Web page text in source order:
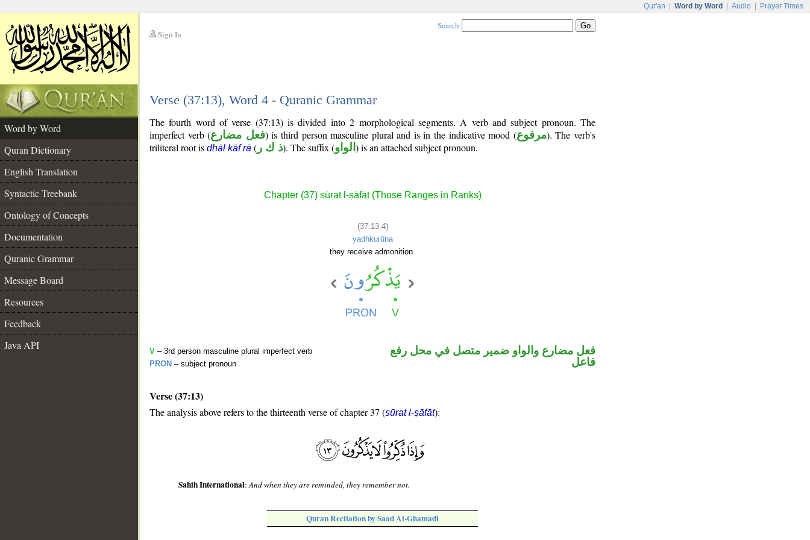
Qur'an Word by Word Audio Prayer Times
Sign In
Search
Verse (37:13), Word 4 - Quranic Grammar
Word by Word
Quran Dictionary
English Translation
Syntactic Treebank
Ontology of Concepts
Documentation
Quranic Grammar
Message Board
Resources
Feedback
Java API
The fourth word of verse (37:13) is divided into 2 morphological segments. A verb and subject pronoun. The
imperfect verb (فعل مضارع) is third person masculine plural and is in the indicative mood (مرفوع). The verb's
triliteral root is dhāl kāf rā ( ذ ك ر). The suffix (الواو ) is an attached subject pronoun.
Chapter (37) sūrat l-ṣāfāt (Those Ranges in Ranks)
(37:13:4)
yadhkurūna
they receive admonition.
V – 3rd person masculine plural imperfect verb
PRON – subject pronoun
فعل مضارع والواو ضمير متصل في محل رفع
فاعل
Verse (37:13)
The analysis above refers to the thirteenth verse of chapter 37 (sūrat l-ṣāfāt):
Sahih International:And when they are reminded, they remember not.
Quran Recitation by Saad Al-Ghamadi